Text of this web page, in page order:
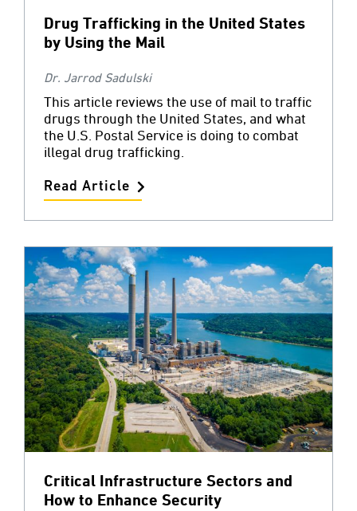
Drug Trafficking in the United States
by Using the Mail
Dr. Jarrod Sadulski
This article reviews the use of mail to traffic
drugs through the United States, and what
the U.S. Postal Service is doing to combat
illegal drug trafficking.
Read Article
Critical Infrastructure Sectors and
How to Enhance Security